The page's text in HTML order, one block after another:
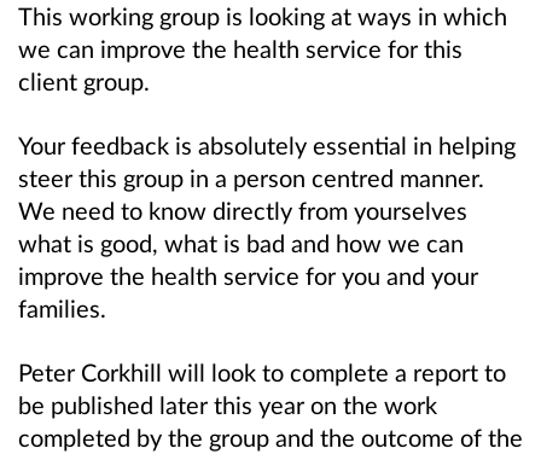
This working group is looking at ways in which
we can improve the health service for this
client group.
Your feedback is absolutely essential in helping
steer this group in a person centred manner.
We need to know directly from yourselves
what is good, what is bad and how we can
improve the health service for you and your
families.
Peter Corkhill will look to complete a report to
be published later this year on the work
completed by the group and the outcome of the